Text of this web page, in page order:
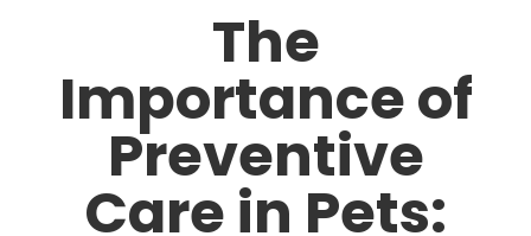
The
Importance of
Preventive
Care in Pets: